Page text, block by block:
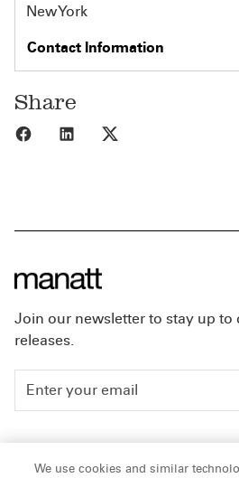
New York
Contact Information
Share
Share to Facebook
Share to LinkedIn
Join our newsletter to stay up to
releases.
People
We use cookies and similar